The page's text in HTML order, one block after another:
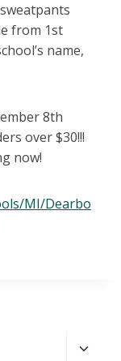
from 1st
name,
8th
over $30!!!
now!
MI/Dearbo